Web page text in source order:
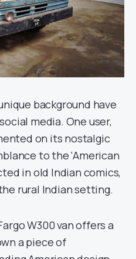
background have
media. One user,
on its nostalgic
to the ‘American
in old Indian comics,
rural Indian setting.
W300 van offers a
a piece of